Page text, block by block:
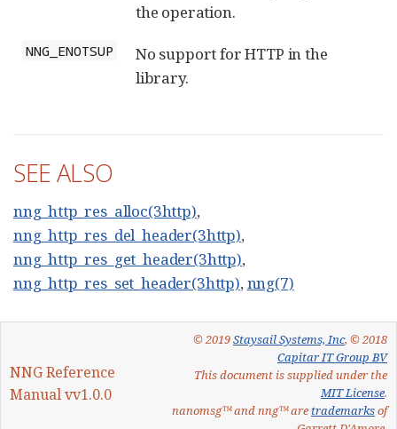
the operation.
NNG_ENOTSUP
No support for HTTP in the
library.
SEE ALSO
nng_http_res_alloc(3http),
nng_http_res_del_header(3http),
nng_http_res_get_header(3http),
nng_http_res_set_header(3http),nng(7)
NNG Reference
Manual vv1.0.0
© 2019Staysail Systems, Inc, © 2018
Capitar IT Group BV
This document is supplied under the
MIT License.
nanomsg™ and nng™ are trademarksof